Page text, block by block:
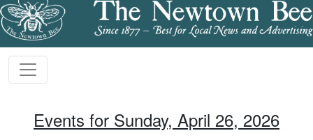
Events for Sunday, April 26, 2026